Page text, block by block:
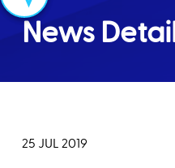
News
25 JUL 2019